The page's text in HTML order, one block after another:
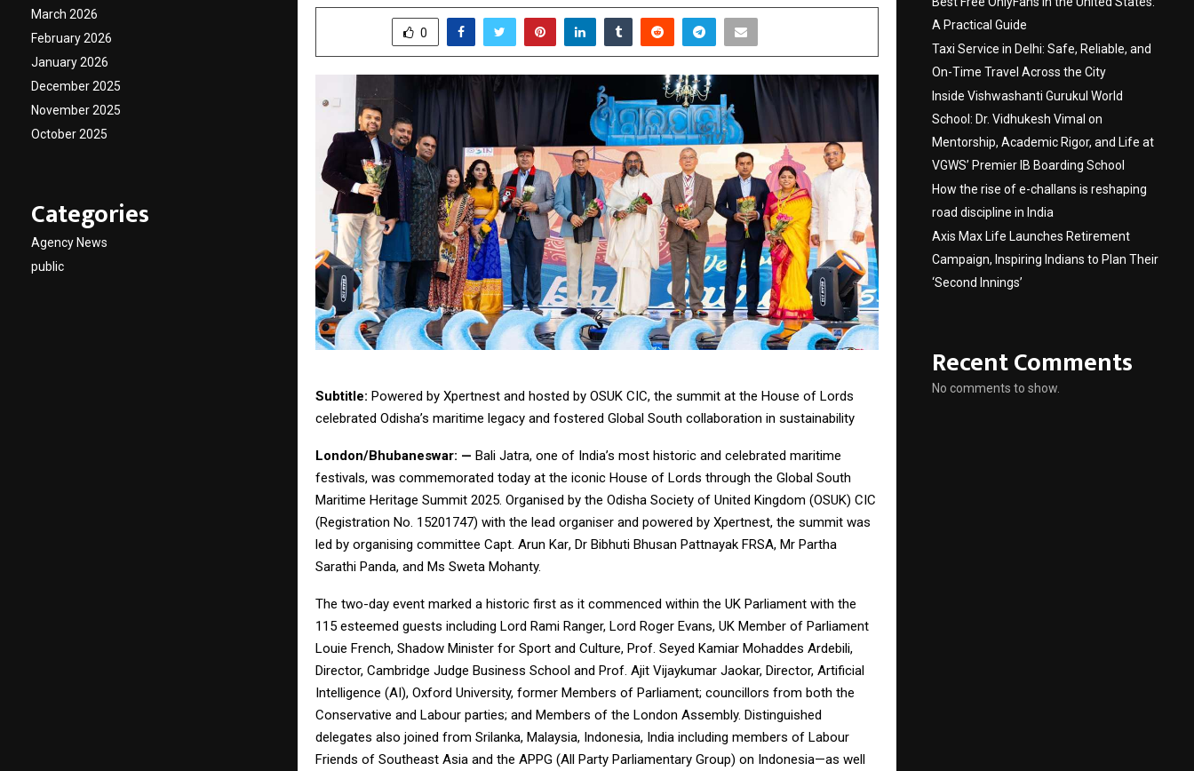
0
Subtitle: Powered by Xpertnest and hosted by OSUK CIC, the summit at the House of Lords
celebrated Odisha’s maritime legacy and fostered Global South collaboration in sustainability
London/Bhubaneswar: — Bali Jatra, one of India’s most historic and celebrated maritime
festivals, was commemorated today at the iconic House of Lords through the Global South
Maritime Heritage Summit 2025. Organised by the Odisha Society of United Kingdom (OSUK) CIC
(Registration No. 15201747) with the lead organiser and powered by Xpertnest, the summit was
led by organising committee Capt. Arun Kar, Dr Bibhuti Bhusan Pattnayak FRSA, Mr Partha
Sarathi Panda, and Ms Sweta Mohanty.
The two-day event marked a historic first as it commenced within the UK Parliament with the
115 esteemed guests including Lord Rami Ranger, Lord Roger Evans, UK Member of Parliament
Louie French, Shadow Minister for Sport and Culture, Prof. Seyed Kamiar Mohaddes Ardebili,
Director, Cambridge Judge Business School and Prof. Ajit Vijaykumar Jaokar, Director, Artificial
Intelligence (AI), Oxford University, former Members of Parliament; councillors from both the
Conservative and Labour parties; and Members of the London Assembly. Distinguished
delegates also joined from Srilanka, Malaysia, Indonesia, India including members of Labour
Friends of Southeast Asia and the APPG (All Party Parliamentary Group) on Indonesia—as well
March 2026
February 2026
January 2026
December 2025
November 2025
October 2025
Categories
Agency News
public
A Practical Guide
Taxi Service in Delhi: Safe, Reliable, and
On-Time Travel Across the City
Inside Vishwashanti Gurukul World
School: Dr. Vidhukesh Vimal on
Mentorship, Academic Rigor, and Life at
VGWS’ Premier IB Boarding School
How the rise of e-challans is reshaping
road discipline in India
Axis Max Life Launches Retirement
Campaign, Inspiring Indians to Plan Their
‘Second Innings’
Recent Comments
No comments to show.